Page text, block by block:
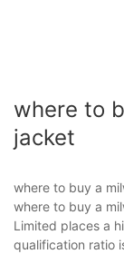
where to
jacket
where to buy a
where to buy a
Limited places a
qualification ratio